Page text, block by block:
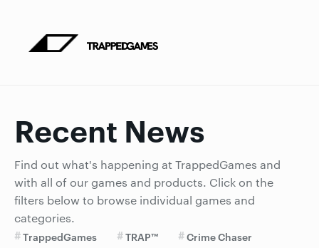
Recent News
Find out what's happening at TrappedGames and
with all of our games and products. Click on the
filters below to browse individual games and
categories.
TrappedGames TRAP™
Crime Chaser